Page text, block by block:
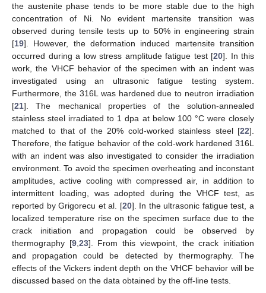
the austenite phase tends to be more stable due to the high
concentration of Ni. No evident martensite transition was
observed during tensile tests up to 50% in engineering strain
[19]. However, the deformation induced martensite transition
occurred during a low stress amplitude fatigue test [20]. In this
work, the VHCF behavior of the specimen with an indent was
investigated using an ultrasonic fatigue testing system.
Furthermore, the 316L was hardened due to neutron irradiation
[21]. The mechanical properties of the solution-annealed
stainless steel irradiated to 1 dpa at below 100 °C were closely
matched to that of the 20% cold-worked stainless steel [22].
Therefore, the fatigue behavior of the cold-work hardened 316L
with an indent was also investigated to consider the irradiation
environment. To avoid the specimen overheating and inconstant
amplitudes, active cooling with compressed air, in addition to
intermittent loading, was adopted during the VHCF test, as
reported by Grigorecu et al. [20]. In the ultrasonic fatigue test, a
localized temperature rise on the specimen surface due to the
crack initiation and propagation could be observed by
thermography [9, 23]. From this viewpoint, the crack initiation
and propagation could be detected by thermography. The
effects of the Vickers indent depth on the VHCF behavior will be
discussed based on the data obtained by the off-line tests.